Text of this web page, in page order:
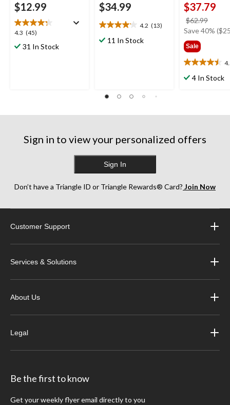
$12.99
4.3 (45)
4.3
out31 In Stock
$34.99
4.2 (13)
4.2
out11 In Stock
$37.79
$62.99
was
Save 40%
Sale
4.5
out
21
4 In Stock
Sign in to view your personalized offers
Sign In
Don’t have a Triangle ID or Triangle Rewards® Card? Join Now
Customer Support
Services & Solutions
About Us
Legal
Be the first to know
Get your weekly flyer email directly to you